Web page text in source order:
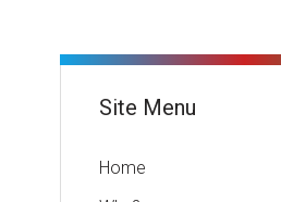
Site Menu
Home